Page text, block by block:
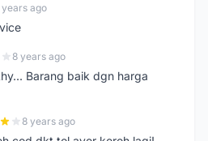
years ago
8 years ago
Barang baik dgn harga
8 years ago